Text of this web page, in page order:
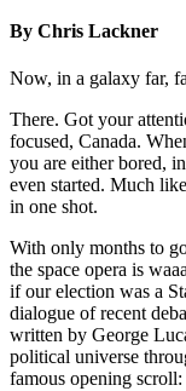
By Chris Lackner
Now, in a galaxy far,
There. Got your
focused, Canada.
you are either bored,
even started. Much
in one shot.
With only months to
the space opera is
if our election was a
dialogue of recent
written by George
political universe
famous opening scroll: